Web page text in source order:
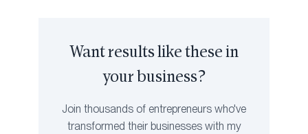
Want results like these in
your business?
Join thousands of entrepreneurs who've
transformed their businesses with my